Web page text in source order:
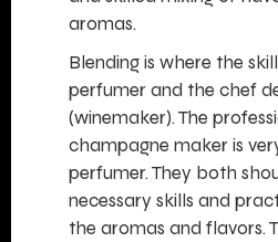
aromas.
Blending is where the
perfumer and the chef
(winemaker). The
champagne maker is
perfumer. They both
necessary skills and
the aromas and flavors.